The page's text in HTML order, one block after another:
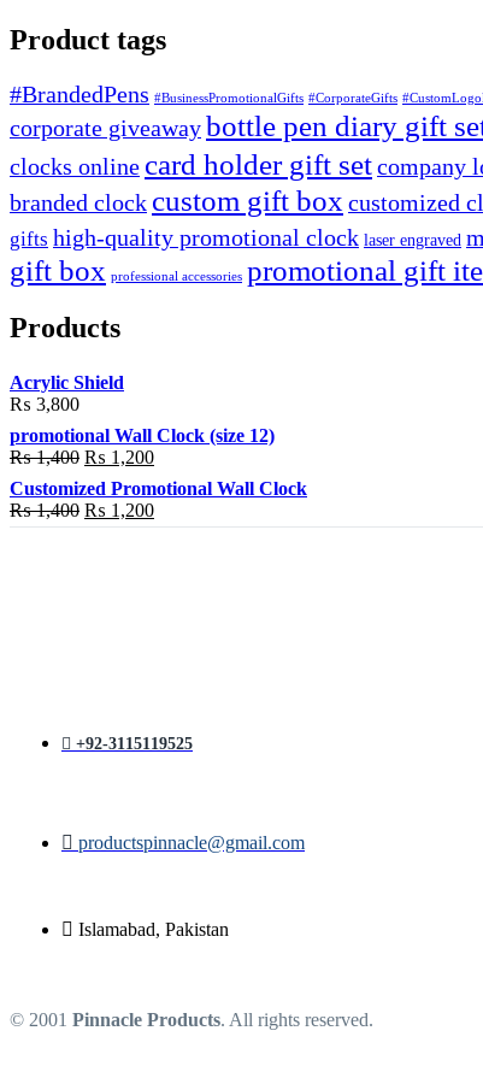
Product tags
#BrandedPens #BusinessPromotionalGifts #CorporateGifts
corporate giveawaybottle pen diary gift
clocks online card holder gift setcompany
branded clock custom gift box customized
gifts high-quality promotional clock laser engraved
gift box professional accessories promotional gift
Products
Acrylic Shield
₨ 3,800
promotional Wall Clock (size 12)
₨1,400 Original
price
was:
₨ 1,400.
₨ 1,200Current
price
is:
₨ 1,200.
Customized Promotional Wall Clock
₨1,400 Original
price
₨ 1,200Current
price
+92-3115119525
productspinnacle@gmail.com
Islamabad, Pakistan
© 2001 Pinnacle Products. All rights reserved.